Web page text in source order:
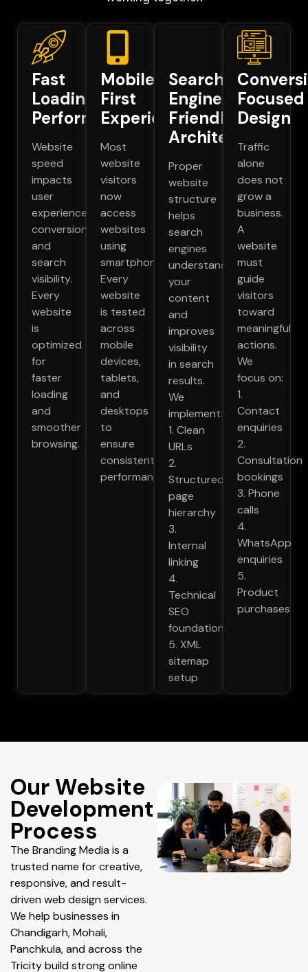
Fast
Loading
Performance
Website
speed
impacts
user
experience,
conversions,
and
search
visibility.
Every
website
is
optimized
for
faster
loading
and
smoother
browsing.
Mobile
First
Experience
Most
website
visitors
now
access
websites
using
smartphones.
Every
website
is tested
across
mobile
devices,
tablets,
and
desktops
to
ensure
consistent
performance.
Search
Engine
Friendly
Architecture
Proper
website
structure
helps
search
engines
understand
your
content
and
improves
visibility
in search
results.
We
implement:
1. Clean
URLs
2.
Structured
page
hierarchy
3.
Internal
linking
4.
Technical
SEO
foundations
5. XML
sitemap
setup
Focused
Design
Traffic
alone
does not
grow a
business.
A
website
must
guide
visitors
toward
meaningful
actions.
We
focus on:
1.
Contact
enquiries
2.
Consultation
bookings
3. Phone
calls
4.
WhatsApp
enquiries
5.
Product
purchases
Our Website
Development
Process
The Branding Media is a
trusted name for creative,
responsive, and result-
driven web design services.
We help businesses in
Chandigarh, Mohali,
Panchkula, and across the
Tricity build strong online